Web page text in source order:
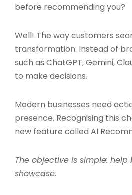
before recommending you?
Well! The way customers
transformation. Instead of
such as ChatGPT, Gemini,
to make decisions.
Modern businesses need
presence. Recognising this
new feature called AI
The objective is simple:
showcase.